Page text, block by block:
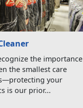
the importance
the smallest care
your
is our prior...